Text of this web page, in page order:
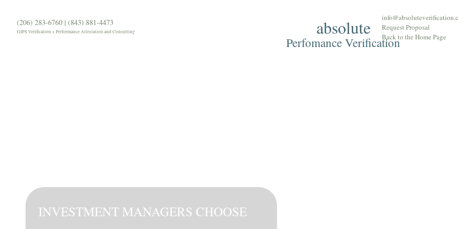
(206) 283-6760 | (843) 881-4473
GIPS Verification + Performance Attestation and Consulting
Request Proposal
Back to the Home Page
Our Firm absolute
Perfomance Verification
The
INVESTMENT MANAGERS CHOOSE